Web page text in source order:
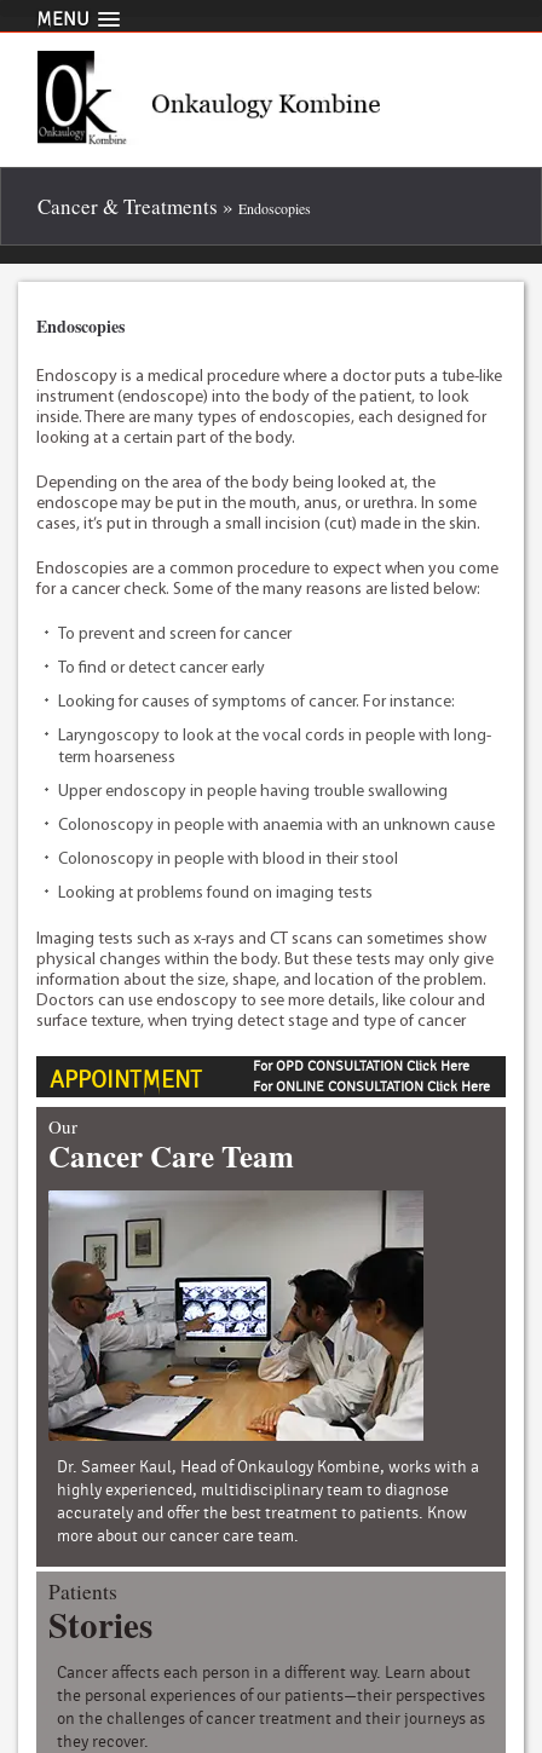
MENU
Cancer & Treatments » Endoscopies
Endoscopies
Endoscopy is a medical procedure where a doctor puts a tube-like
instrument (endoscope) into the body of the patient, to look
inside. There are many types of endoscopies, each designed for
looking at a certain part of the body.
Depending on the area of the body being looked at, the
endoscope may be put in the mouth, anus, or urethra. In some
cases, it’s put in through a small incision (cut) made in the skin.
Endoscopies are a common procedure to expect when you come
for a cancer check. Some of the many reasons are listed below:
To prevent and screen for cancer
To find or detect cancer early
Looking for causes of symptoms of cancer. For instance:
Laryngoscopy to look at the vocal cords in people with long-
term hoarseness
Upper endoscopy in people having trouble swallowing
Colonoscopy in people with anaemia with an unknown cause
Colonoscopy in people with blood in their stool
Looking at problems found on imaging tests
Imaging tests such as x-rays and CT scans can sometimes show
physical changes within the body. But these tests may only give
information about the size, shape, and location of the problem.
Doctors can use endoscopy to see more details, like colour and
surface texture, when trying detect stage and type of cancer
APPOINTMENT
For OPD CONSULTATION Click Here
For ONLINE CONSULTATION Click Here
Our
Cancer Care Team
Dr. Sameer Kaul, Head of Onkaulogy Kombine, works with a
highly experienced, multidisciplinary team to diagnose
accurately and offer the best treatment to patients. Know
more about our cancer care team.
Patients
Stories
Cancer affects each person in a different way. Learn about
the personal experiences of our patients—their perspectives
on the challenges of cancer treatment and their journeys as
they recover.